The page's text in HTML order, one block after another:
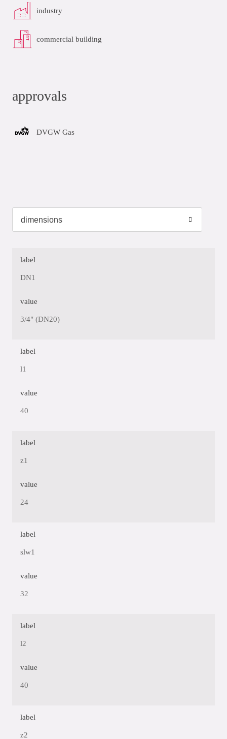
industry
commercial building
approvals
DVGW Gas
label
DN1
value
3/4" (DN20)
label
l1
value
40
label
z1
value
24
label
slw1
value
32
label
l2
value
40
label
z2